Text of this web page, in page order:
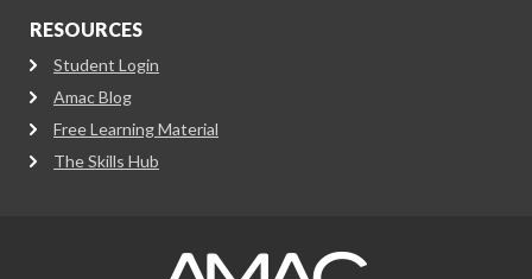
RESOURCES
Student Login
Amac Blog
Free Learning Material
The Skills Hub